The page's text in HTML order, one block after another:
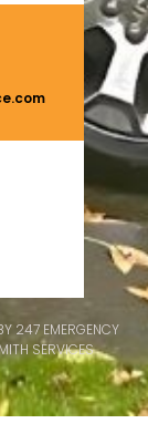
247 EMERGENCY
SERVICES